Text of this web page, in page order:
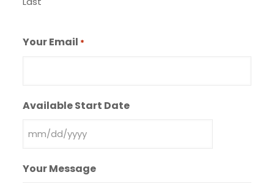
Your Email *
Available Start Date
MM
DD
Your Message